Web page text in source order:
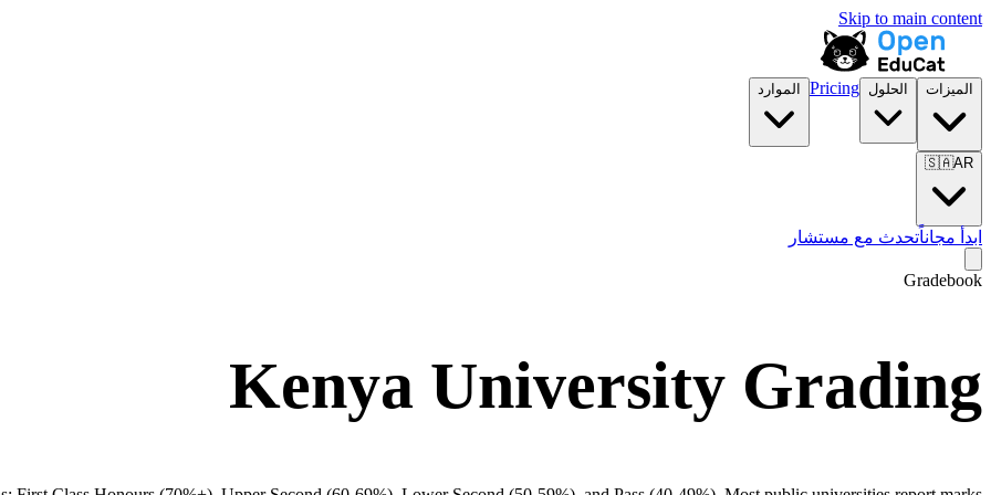
Skip to main content
الميزات الحلول Pricing الموارد
🇸🇦AR
ابدأ مجاناًتحدث مع مستشار
Gradebook
Kenya University Grading